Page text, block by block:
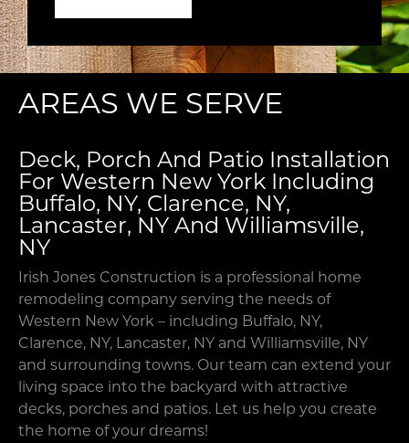
of
your
needs,
and
allows
deliver
accurate
estimate
with
surprise
expenses
down
the
AREAS WE SERVE
Deck, Porch And Patio Installation
For Western New York Including
Buffalo, NY, Clarence, NY,
Lancaster, NY And Williamsville,
NY
Irish Jones Construction is a professional home
remodeling company serving the needs of
Western New York – including Buffalo, NY,
Clarence, NY, Lancaster, NY and Williamsville, NY
and surrounding towns. Our team can extend your
living space into the backyard with attractive
decks, porches and patios. Let us help you create
the home of your dreams!